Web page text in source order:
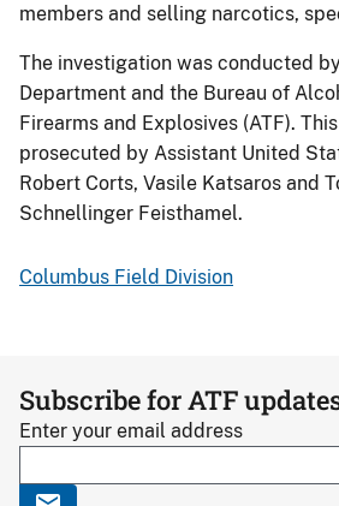
members and selling narcotics,
The investigation was conducted
Department and the Bureau of
Firearms and Explosives (ATF).
prosecuted by Assistant United
Robert Corts, Vasile Katsaros and
Schnellinger Feisthamel.
Columbus Field Division
Subscribe for ATF
Enter your email address